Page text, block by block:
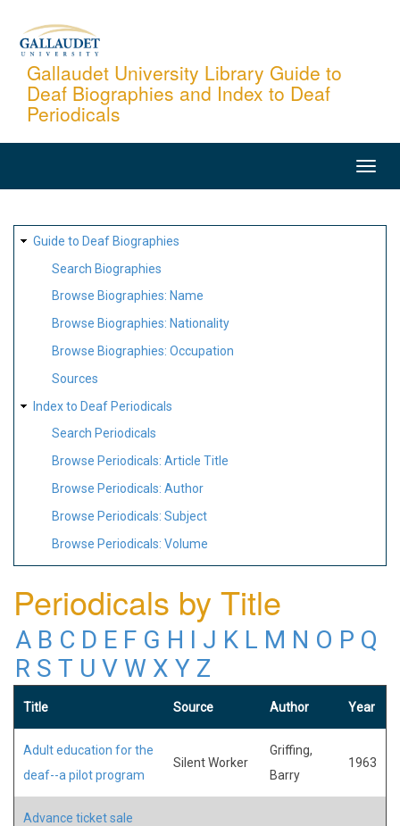
content
Gallaudet University Library Guide to
Deaf Biographies and Index to Deaf
Periodicals
SITE
MAP
Guide to Deaf Biographies
Search Biographies
Browse Biographies: Name
Browse Biographies: Nationality
Browse Biographies: Occupation
Sources
Index to Deaf Periodicals
Search Periodicals
Browse Periodicals: Article Title
Browse Periodicals: Author
Browse Periodicals: Subject
Browse Periodicals: Volume
Periodicals by Title
A B C D E F G H I J K L M N O P Q
R S T U V W X Y Z
Title Source Author Year
Adult education for the
deaf--a pilot program
Silent Worker
Griffing,
Barry
1963
Advance ticket sale